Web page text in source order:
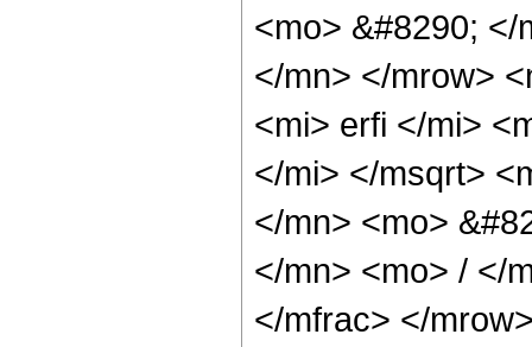
<mo> &#8290;
</mn> </mrow>
<mi> erfi </mi>
</mi> </msqrt>
</mn> <mo>
</mn> <mo> / </
</mfrac> </